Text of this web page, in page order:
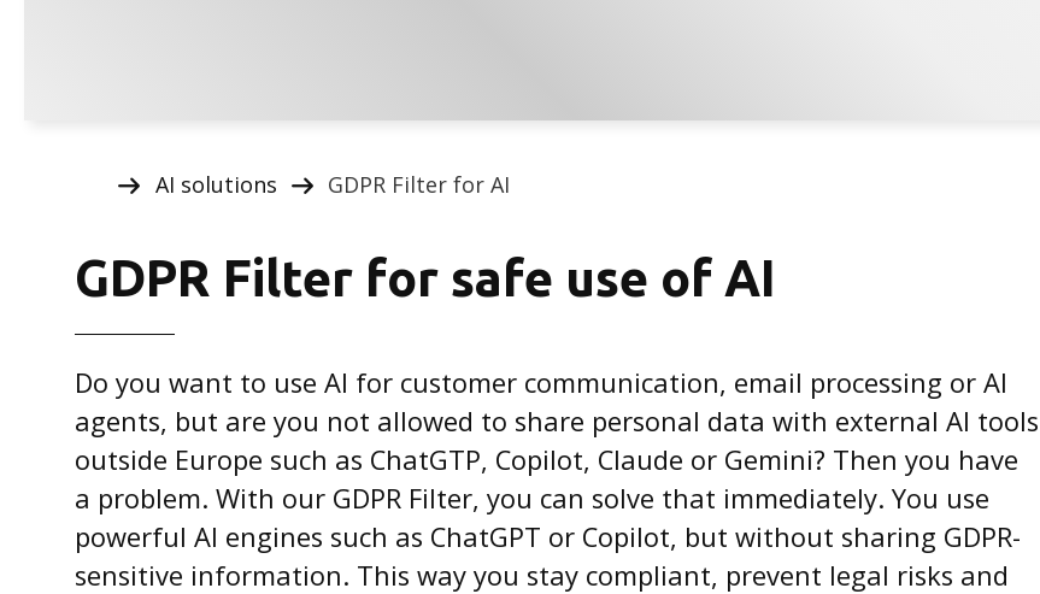
AI solutions GDPR Filter for AI
GDPR Filter for safe use of AI
Do you want to use AI for customer communication, email processing or AI
agents, but are you not allowed to share personal data with external AI tools
outside Europe such as ChatGTP, Copilot, Claude or Gemini? Then you have
a problem. With our GDPR Filter, you can solve that immediately. You use
powerful AI engines such as ChatGPT or Copilot, but without sharing GDPR-
sensitive information. This way you stay compliant, prevent legal risks and